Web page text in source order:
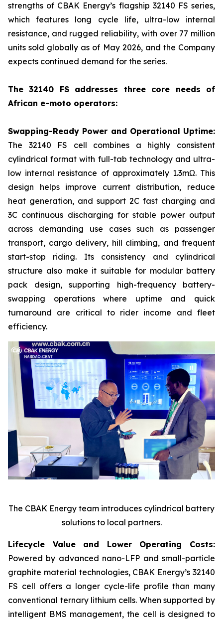
strengths of CBAK Energy’s flagship 32140 FS series,
which features long cycle life, ultra-low internal
resistance, and rugged reliability, with over 77 million
units sold globally as of May 2026, and the Company
expects continued demand for the series.
The 32140 FS addresses three core needs of
African e-moto operators:
Swapping-Ready Power and Operational Uptime:
The 32140 FS cell combines a highly consistent
cylindrical format with full-tab technology and ultra-
low internal resistance of approximately 1.3mΩ. This
design helps improve current distribution, reduce
heat generation, and support 2C fast charging and
3C continuous discharging for stable power output
across demanding use cases such as passenger
transport, cargo delivery, hill climbing, and frequent
start-stop riding. Its consistency and cylindrical
structure also make it suitable for modular battery
pack design, supporting high-frequency battery-
swapping operations where uptime and quick
turnaround are critical to rider income and fleet
efficiency.
The CBAK Energy team introduces cylindrical battery
solutions to local partners.
Lifecycle Value and Lower Operating Costs:
Powered by advanced nano-LFP and small-particle
graphite material technologies, CBAK Energy’s 32140
FS cell offers a longer cycle-life profile than many
conventional ternary lithium cells. When supported by
intelligent BMS management, the cell is designed to